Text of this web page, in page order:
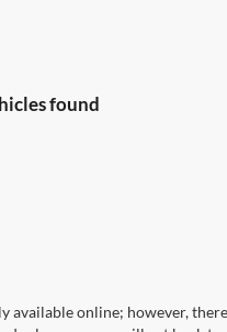
found
online; however,